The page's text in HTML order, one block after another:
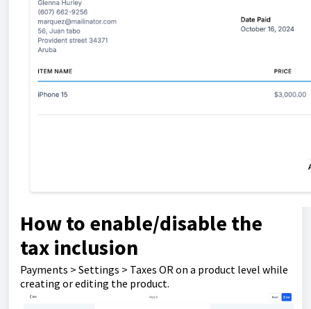
How to enable/disable the
tax inclusion
Payments > Settings > Taxes OR on a product level while
creating or editing the product.